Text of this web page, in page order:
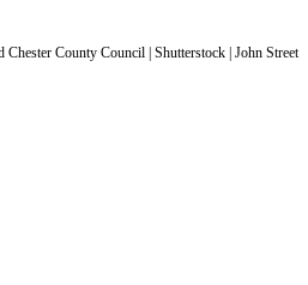
County Council | Shutterstock | John Street